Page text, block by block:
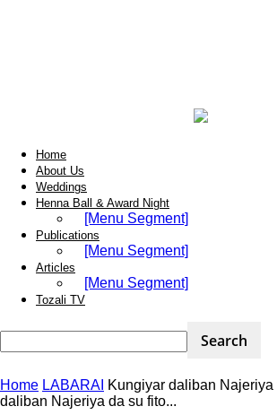
Home
About Us
Weddings
Henna Ball & Award Night
[Menu Segment]
Publications
[Menu Segment]
Articles
[Menu Segment]
Tozali TV
Home LABARAI Kungiyar daliban Najeriya
daliban Najeriya da su fito...